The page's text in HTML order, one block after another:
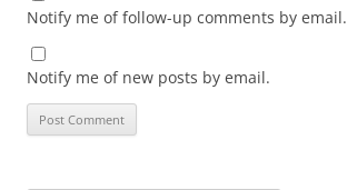
Notify me of follow-up comments by email.
Notify me of new posts by email.